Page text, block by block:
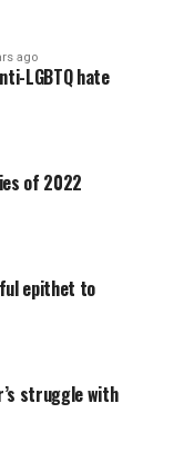
ago
LGBTQ hate
of 2022
epithet to
struggle with